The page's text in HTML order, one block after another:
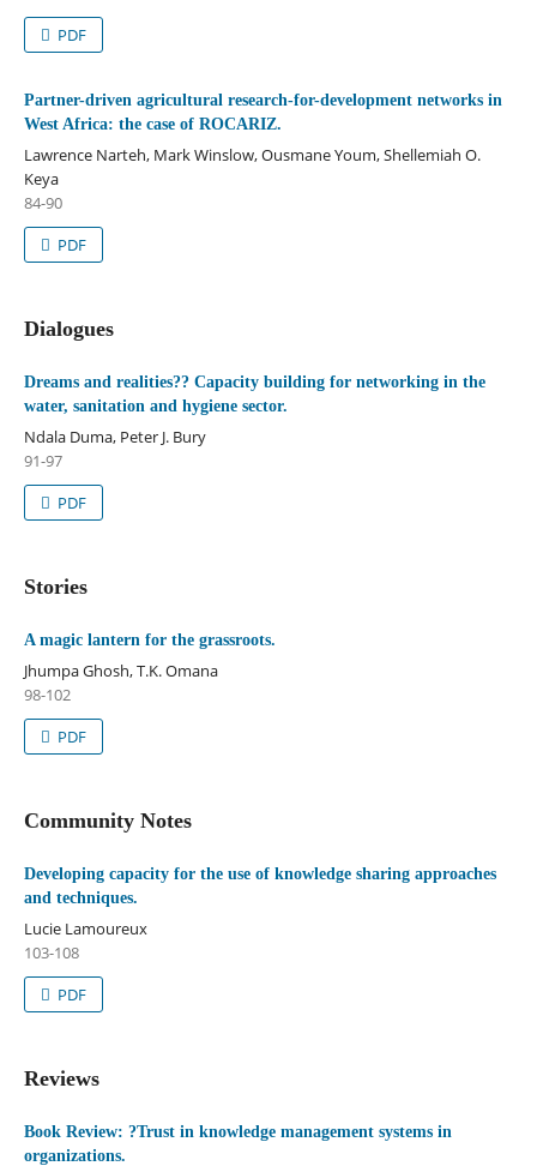
PDF
Partner-driven agricultural research-for-development networks in
West Africa: the case of ROCARIZ.
Lawrence Narteh, Mark Winslow, Ousmane Youm, Shellemiah O.
Keya
84-90
PDF
Dialogues
Dreams and realities?? Capacity building for networking in the
water, sanitation and hygiene sector.
Ndala Duma, Peter J. Bury
91-97
PDF
Stories
A magic lantern for the grassroots.
Jhumpa Ghosh, T.K. Omana
98-102
PDF
Community Notes
Developing capacity for the use of knowledge sharing approaches
and techniques.
Lucie Lamoureux
103-108
PDF
Reviews
Book Review: ?Trust in knowledge management systems in
organizations.